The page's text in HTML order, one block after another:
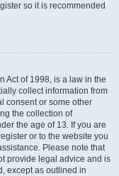
so it is recommended
Act of 1998, is a law in the
collect information from
consent or some other
the collection of
the age of 13. If you are
or to the website you
Please note that
provide legal advice and is
except as outlined in